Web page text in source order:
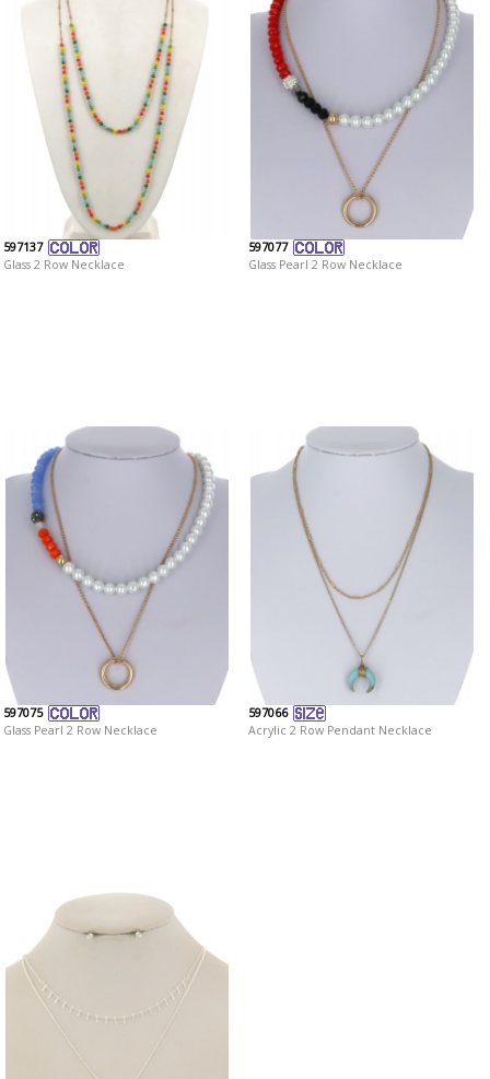
597137
Glass 2 Row Necklace
597077
Glass Pearl 2 Row Necklace
597075
Glass Pearl 2 Row Necklace
597066
Acrylic 2 Row Pendant Necklace